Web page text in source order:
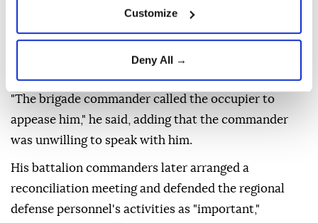
Customize
Deny All →
The officer said the entire incident was recorded by
"The brigade commander called the occupier to
appease him," he said, adding that the commander
was unwilling to speak with him.
His battalion commanders later arranged a
reconciliation meeting and defended the regional
defense personnel's activities as "important,"